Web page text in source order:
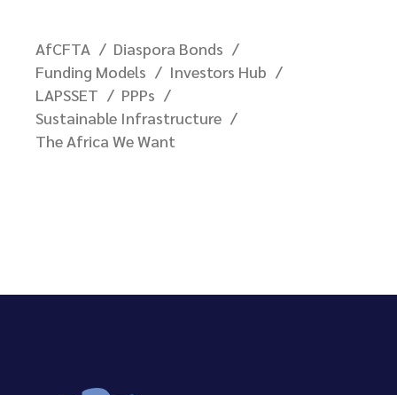
AfCFTA
Diaspora Bonds
Funding Models
Investors Hub
LAPSSET
PPPs
Sustainable Infrastructure
The Africa We Want